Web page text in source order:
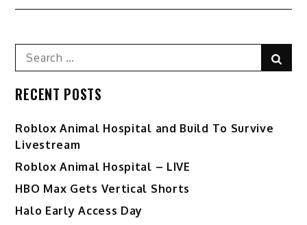
Search
for:
RECENT POSTS
Roblox Animal Hospital and Build To Survive
Livestream
Roblox Animal Hospital – LIVE
HBO Max Gets Vertical Shorts
Halo Early Access Day